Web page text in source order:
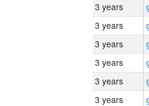
3 years
3 years
3 years
3 years
3 years
3 years